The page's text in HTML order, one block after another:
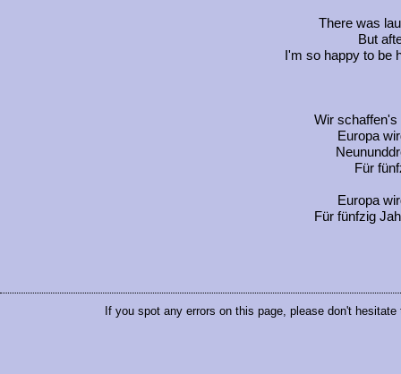
There was
But
I'm so happy to be
Wir schaffen's
Europa
Für
Europa
Für fünfzig
If you spot any errors on this page, please don't